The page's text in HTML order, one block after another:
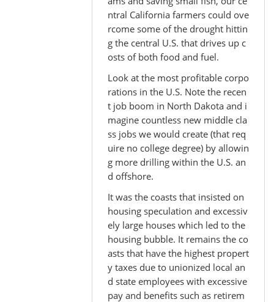
ntral California farmers could ove
rcome some of the drought hittin
g the central U.S. that drives up c
osts of both food and fuel.
Look at the most profitable corpo
rations in the U.S. Note the recen
t job boom in North Dakota and i
magine countless new middle cla
ss jobs we would create (that req
uire no college degree) by allowin
g more drilling within the U.S. an
d offshore.
It was the coasts that insisted on
housing speculation and excessiv
ely large houses which led to the
housing bubble. It remains the co
asts that have the highest propert
y taxes due to unionized local an
d state employees with excessive
pay and benefits such as retirem